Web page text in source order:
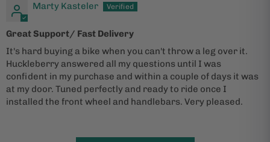
Marty Kasteler
Great Support/ Fast Delivery
It's hard buying a bike when you can't throw a leg over it.
Huckleberry answered all my questions until I was
confident in my purchase and within a couple of days it was
at my door. Tuned perfectly and ready to ride once I
installed the front wheel and handlebars. Very pleased.